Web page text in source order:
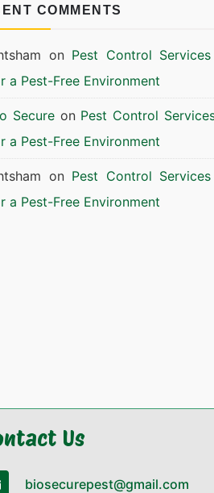
COMMENTS
on Pest Control
a Pest-Free Environment
Secure on Pest Control
a Pest-Free Environment
on Pest Control
a Pest-Free Environment
Us
biosecurepest@gmail.com